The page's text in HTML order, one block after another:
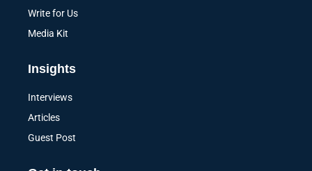
Write for Us
Media Kit
Insights
Interviews
Articles
Guest Post